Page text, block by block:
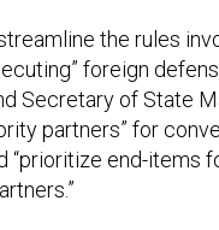
the rules
foreign
Secretary of State
partners” for
“prioritize end-items